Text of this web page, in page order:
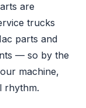
are
trucks
parts and
— so by the
machine,
rhythm.